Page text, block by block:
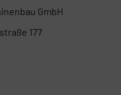
GmbH
177